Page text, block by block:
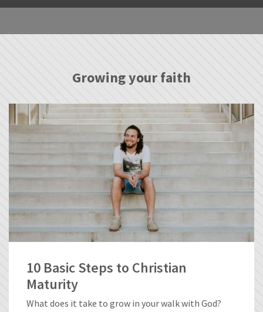
Growing your faith
10 Basic Steps to Christian
Maturity
What does it take to grow in your walk with God?